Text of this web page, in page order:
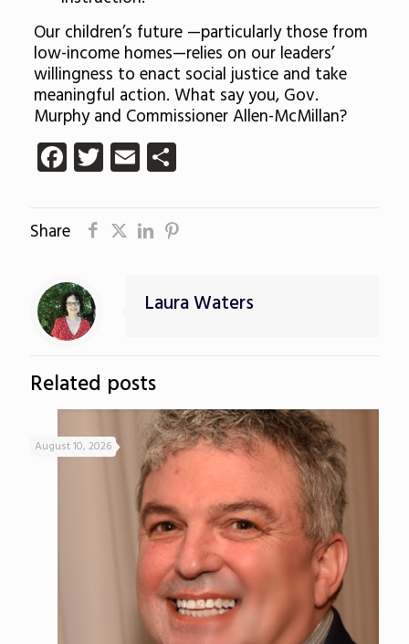
Our children’s future —particularly those from
low-income homes—relies on our leaders’
willingness to enact social justice and take
meaningful action. What say you, Gov.
Murphy and Commissioner Allen-McMillan?
Facebook
Twitter
EmailShare
Share
Laura Waters
Related posts
August 10, 2026